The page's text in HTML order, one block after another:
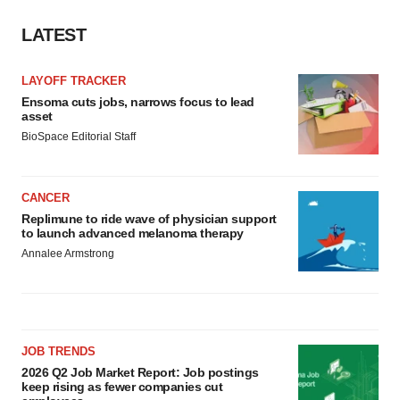
LATEST
LAYOFF TRACKER
Ensoma cuts jobs, narrows focus to lead
asset
BioSpace Editorial Staff
CANCER
Replimune to ride wave of physician support
to launch advanced melanoma therapy
Annalee Armstrong
JOB TRENDS
2026 Q2 Job Market Report: Job postings
keep rising as fewer companies cut